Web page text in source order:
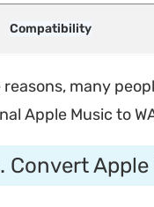
Compatibility
reasons, many
Apple Music to
Convert